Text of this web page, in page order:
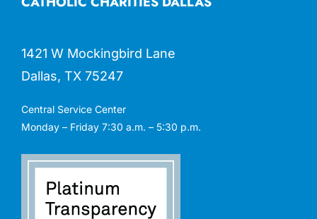
1421 W Mockingbird Lane
Dallas, TX 75247
Central Service Center
Monday – Friday 7:30 a.m. – 5:30 p.m.